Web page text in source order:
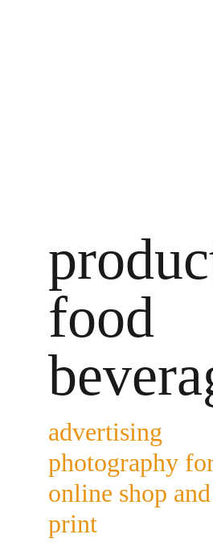
food
advertising
photography
online shop and
print